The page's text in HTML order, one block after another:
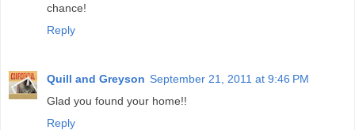
chance!
Reply
Quill and Greyson September 21, 2011 at 9:46 PM
Glad you found your home!!
Reply